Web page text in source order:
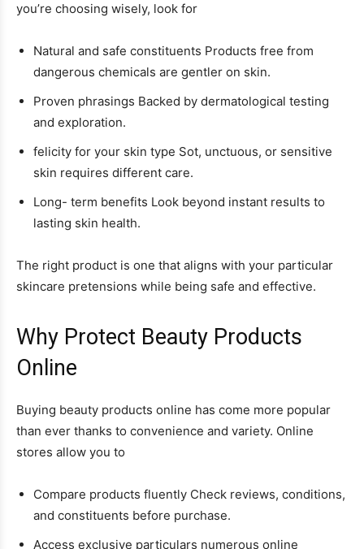
you’re choosing wisely, look for
Natural and safe constituents Products free from
dangerous chemicals are gentler on skin.
Proven phrasings Backed by dermatological testing
and exploration.
felicity for your skin type Sot, unctuous, or sensitive
skin requires different care.
Long- term benefits Look beyond instant results to
lasting skin health.
The right product is one that aligns with your particular
skincare pretensions while being safe and effective.
Why Protect Beauty Products
Online
Buying beauty products online has come more popular
than ever thanks to convenience and variety. Online
stores allow you to
Compare products fluently Check reviews, conditions,
and constituents before purchase.
Access exclusive particulars numerous online